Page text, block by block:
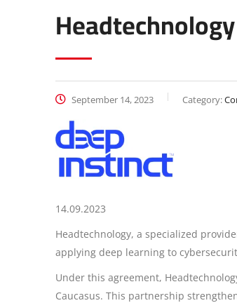
September 14, 2023 Category:
14.09.2023
Headtechnology, a specialized
applying deep learning to
Under this agreement,
Caucasus. This partnership